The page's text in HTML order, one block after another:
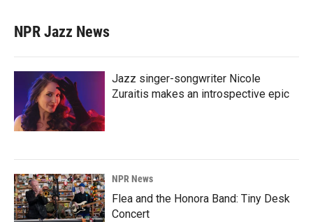
NPR Jazz News
Jazz singer-songwriter Nicole
Zuraitis makes an introspective epic
NPR News
Flea and the Honora Band: Tiny Desk
Concert